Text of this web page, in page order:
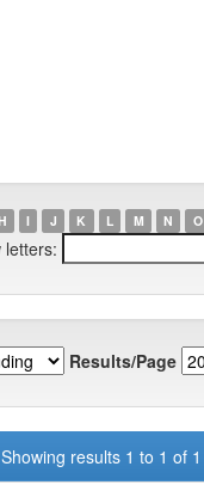
I J K L M N O
letters:
Results/Page
Showing results 1 to 1 of 1